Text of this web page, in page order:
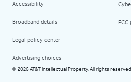
Accessibility
Broadband details
Legal policy center
Advertising choices
© 2026 AT&T Intellectual Property. All rights